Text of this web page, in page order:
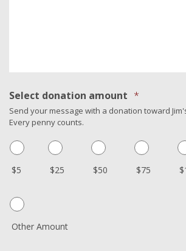
Select donation amount *
Send your message with a donation toward
Every penny counts.
$5 $25 $50 $75
Other Amount